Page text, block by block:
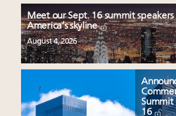
Meet our Sept. 16 summit
America’s skyline
August 4, 2026
Summit
16